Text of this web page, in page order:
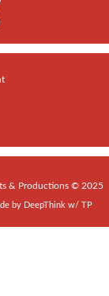
& Productions © 2025
by DeepThink w/ TP